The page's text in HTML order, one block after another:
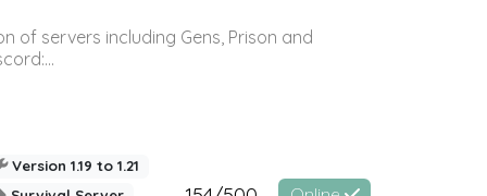
of servers including Gens, Prison and
Version 1.19 to 1.21